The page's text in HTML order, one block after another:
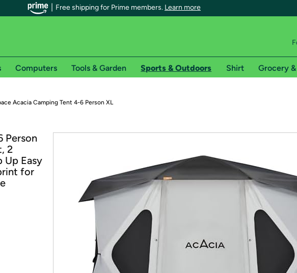
Free shipping for Prime members. Learn more
members on Woot!
offer pages for shipping details and restrictions. Not valid for international shipping
free trial of Amazon Prime
Try a 30-day free trial of Amazon
Re-login required on Woot! for benefits to
Computers Tools & Garden Sports & Outdoors Shirt Grocery
Acacia Camping Tent 4-6 Person XL
Person
2
Up Easy
for